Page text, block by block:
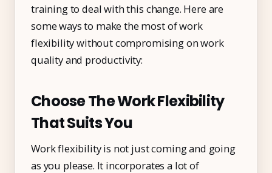
training to deal with this change. Here are
some ways to make the most of work
flexibility without compromising on work
quality and productivity:
Choose The Work Flexibility
That Suits You
Work flexibility is not just coming and going
as you please. It incorporates a lot of